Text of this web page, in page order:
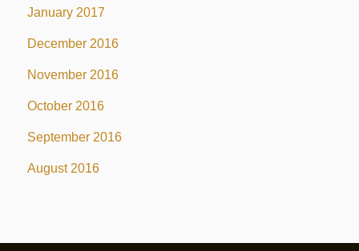
January 2017
December 2016
November 2016
October 2016
September 2016
August 2016